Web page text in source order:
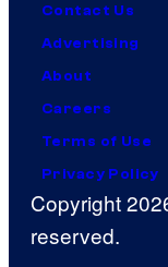
Contact Us
Advertising
About
Careers
Terms of Use
Privacy Policy
Copyright
reserved.